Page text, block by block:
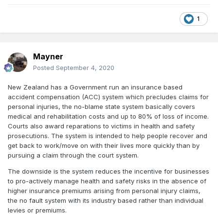
1
Mayner
Posted September 4, 2020
New Zealand has a Government run an insurance based
accident compensation (ACC) system which precludes claims for
personal injuries, the no-blame state system basically covers
medical and rehabilitation costs and up to 80% of loss of income.
Courts also award reparations to victims in health and safety
prosecutions. The system is intended to help people recover and
get back to work/move on with their lives more quickly than by
pursuing a claim through the court system.
The downside is the system reduces the incentive for businesses
to pro-actively manage health and safety risks in the absence of
higher insurance premiums arising from personal injury claims,
the no fault system with its industry based rather than individual
levies or premiums.